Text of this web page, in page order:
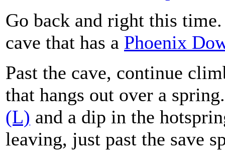
Go back and right this
cave that has a Phoenix
Past the cave, continue
that hangs out over a
(L) and a dip in the
leaving, just past the save